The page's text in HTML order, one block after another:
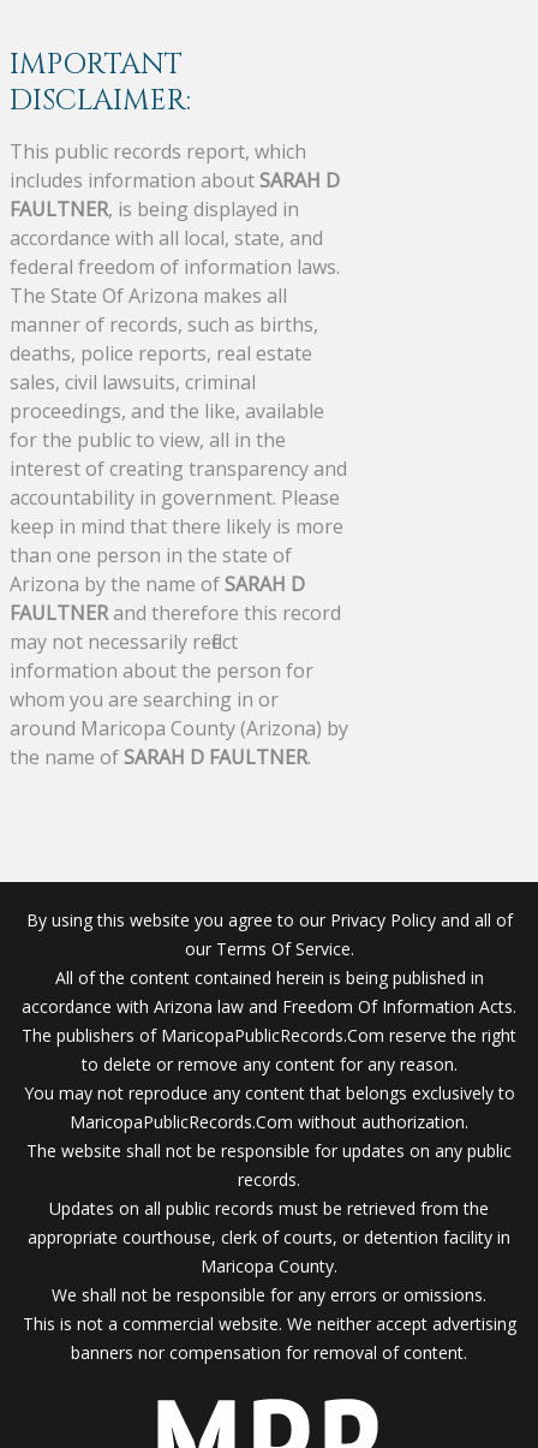
IMPORTANT
DISCLAIMER:
This public records report, which
includes information aboutSARAH D
FAULTNER, is being displayed in
accordance with all local, state, and
federal freedom of information laws.
The State Of Arizona makes all
manner of records, such as births,
deaths, police reports, real estate
sales, civil lawsuits, criminal
proceedings, and the like, available
for the public to view, all in the
interest of creating transparency and
accountability in government. Please
keep in mind that there likely is more
than one person in the state of
Arizona by the name ofSARAH D
FAULTNERand therefore this record
may not necessarily reflect
information about the person for
whom you are searching in or
around Maricopa County (Arizona) by
the name ofSARAH D FAULTNER.
By using this website you agree to our Privacy Policy and all of
our Terms Of Service.
All of the content contained herein is being published in
accordance with Arizona law and Freedom Of Information Acts.
The publishers of MaricopaPublicRecords.Com reserve the right
to delete or remove any content for any reason.
You may not reproduce any content that belongs exclusively to
MaricopaPublicRecords.Com without authorization.
The website shall not be responsible for updates on any public
records.
Updates on all public records must be retrieved from the
appropriate courthouse, clerk of courts, or detention facility in
Maricopa County.
We shall not be responsible for any errors or omissions.
This is not a commercial website. We neither accept advertising
banners nor compensation for removal of content.